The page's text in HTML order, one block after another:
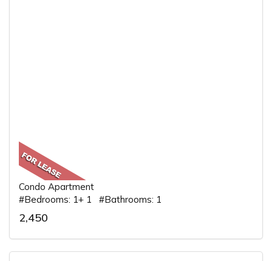
Condo Apartment
#Bedrooms: 1+ 1 #Bathrooms: 1
2,450